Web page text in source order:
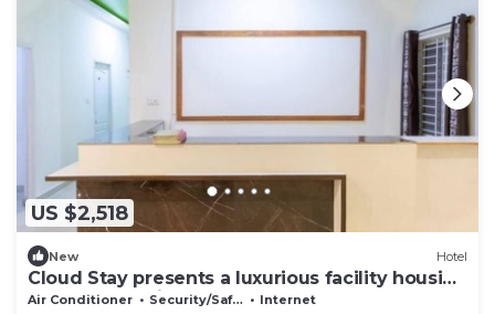
US $2,518
New Hotel
Cloud Stay presents a luxurious facility housing
35 rooms & suites.
Air Conditioner Security/Safety
Internet